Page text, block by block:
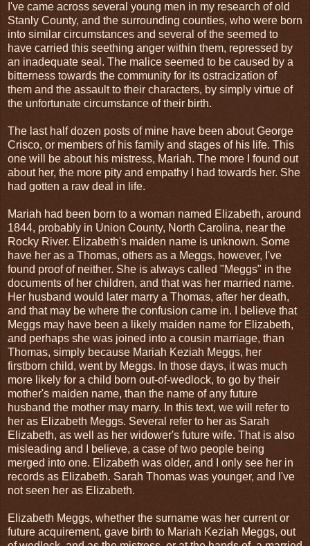
I've came across several young men in my research of old
Stanly County, and the surrounding counties, who were born
into similar circumstances and several of the seemed to
have carried this seething anger within them, repressed by
an inadequate seal. The malice seemed to be caused by a
bitterness towards the community for its ostracization of
them and the assault to their characters, by simply virtue of
the unfortunate circumstance of their birth.
The last half dozen posts of mine have been about George
Crisco, or members of his family and stages of his life. This
one will be about his mistress, Mariah. The more I found out
about her, the more pity and empathy I had towards her. She
had gotten a raw deal in life.
Mariah had been born to a woman named Elizabeth, around
1844, probably in Union County, North Carolina, near the
Rocky River. Elizabeth's maiden name is unknown. Some
have her as a Thomas, others as a Meggs, however, I've
found proof of neither. She is always called "Meggs" in the
documents of her children, and that was her married name.
Her husband would later marry a Thomas, after her death,
and that may be where the confusion came in. I believe that
Meggs may have been a likely maiden name for Elizabeth,
and perhaps she was joined into a cousin marriage, than
Thomas, simply because Mariah Keziah Meggs, her
firstborn child, went by Meggs. In those days, it was much
more likely for a child born out-of-wedlock, to go by their
mother's maiden name, than the name of any future
husband the mother may marry. In this text, we will refer to
her as Elizabeth Meggs. Several refer to her as Sarah
Elizabeth, as well as her widower's future wife. That is also
misleading and I believe, a case of two people being
merged into one. Elizabeth was older, and I only see her in
records as Elizabeth. Sarah Thomas was younger, and I've
not seen her as Elizabeth.
Elizabeth Meggs, whether the surname was her current or
future acquirement, gave birth to Mariah Keziah Meggs, out